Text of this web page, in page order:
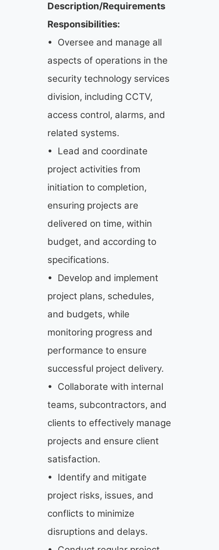
Description/Requirements
Responsibilities:
• Oversee and manage all
aspects of operations in the
security technology services
division, including CCTV,
access control, alarms, and
related systems.
• Lead and coordinate
project activities from
initiation to completion,
ensuring projects are
delivered on time, within
budget, and according to
specifications.
• Develop and implement
project plans, schedules,
and budgets, while
monitoring progress and
performance to ensure
successful project delivery.
• Collaborate with internal
teams, subcontractors, and
clients to effectively manage
projects and ensure client
satisfaction.
• Identify and mitigate
project risks, issues, and
conflicts to minimize
disruptions and delays.